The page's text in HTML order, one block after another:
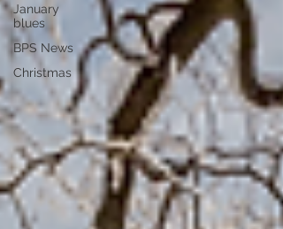
January
blues
BPS News
Christmas